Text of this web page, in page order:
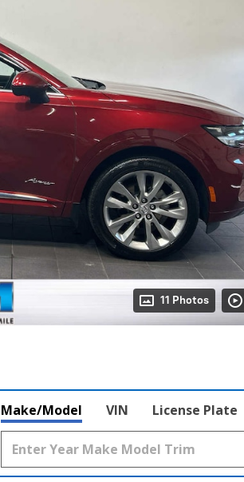
11 Photos
Make/Model VIN License Plate